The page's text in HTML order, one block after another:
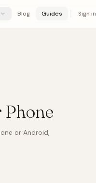
Blog Guides Sign in
Phone
or Android,